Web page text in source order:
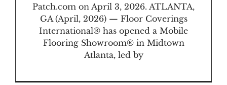
Patch.com on April 3, 2026. ATLANTA,
GA (April, 2026) — Floor Coverings
International® has opened a Mobile
Flooring Showroom® in Midtown
Atlanta, led by